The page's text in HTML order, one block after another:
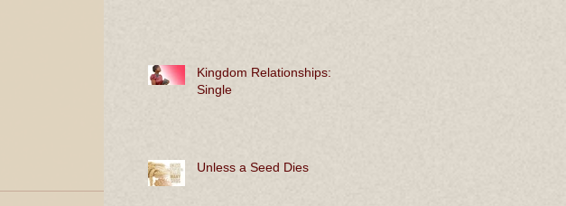
Kingdom Relationships:
Single
Unless a Seed Dies